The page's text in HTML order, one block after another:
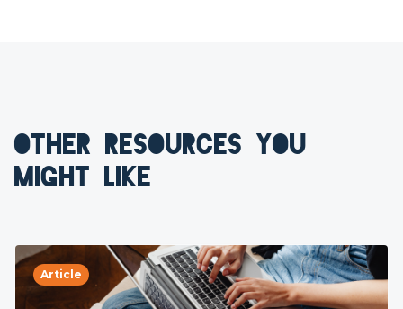
OTHER RESOURCES YOU
MIGHT LIKE
Article